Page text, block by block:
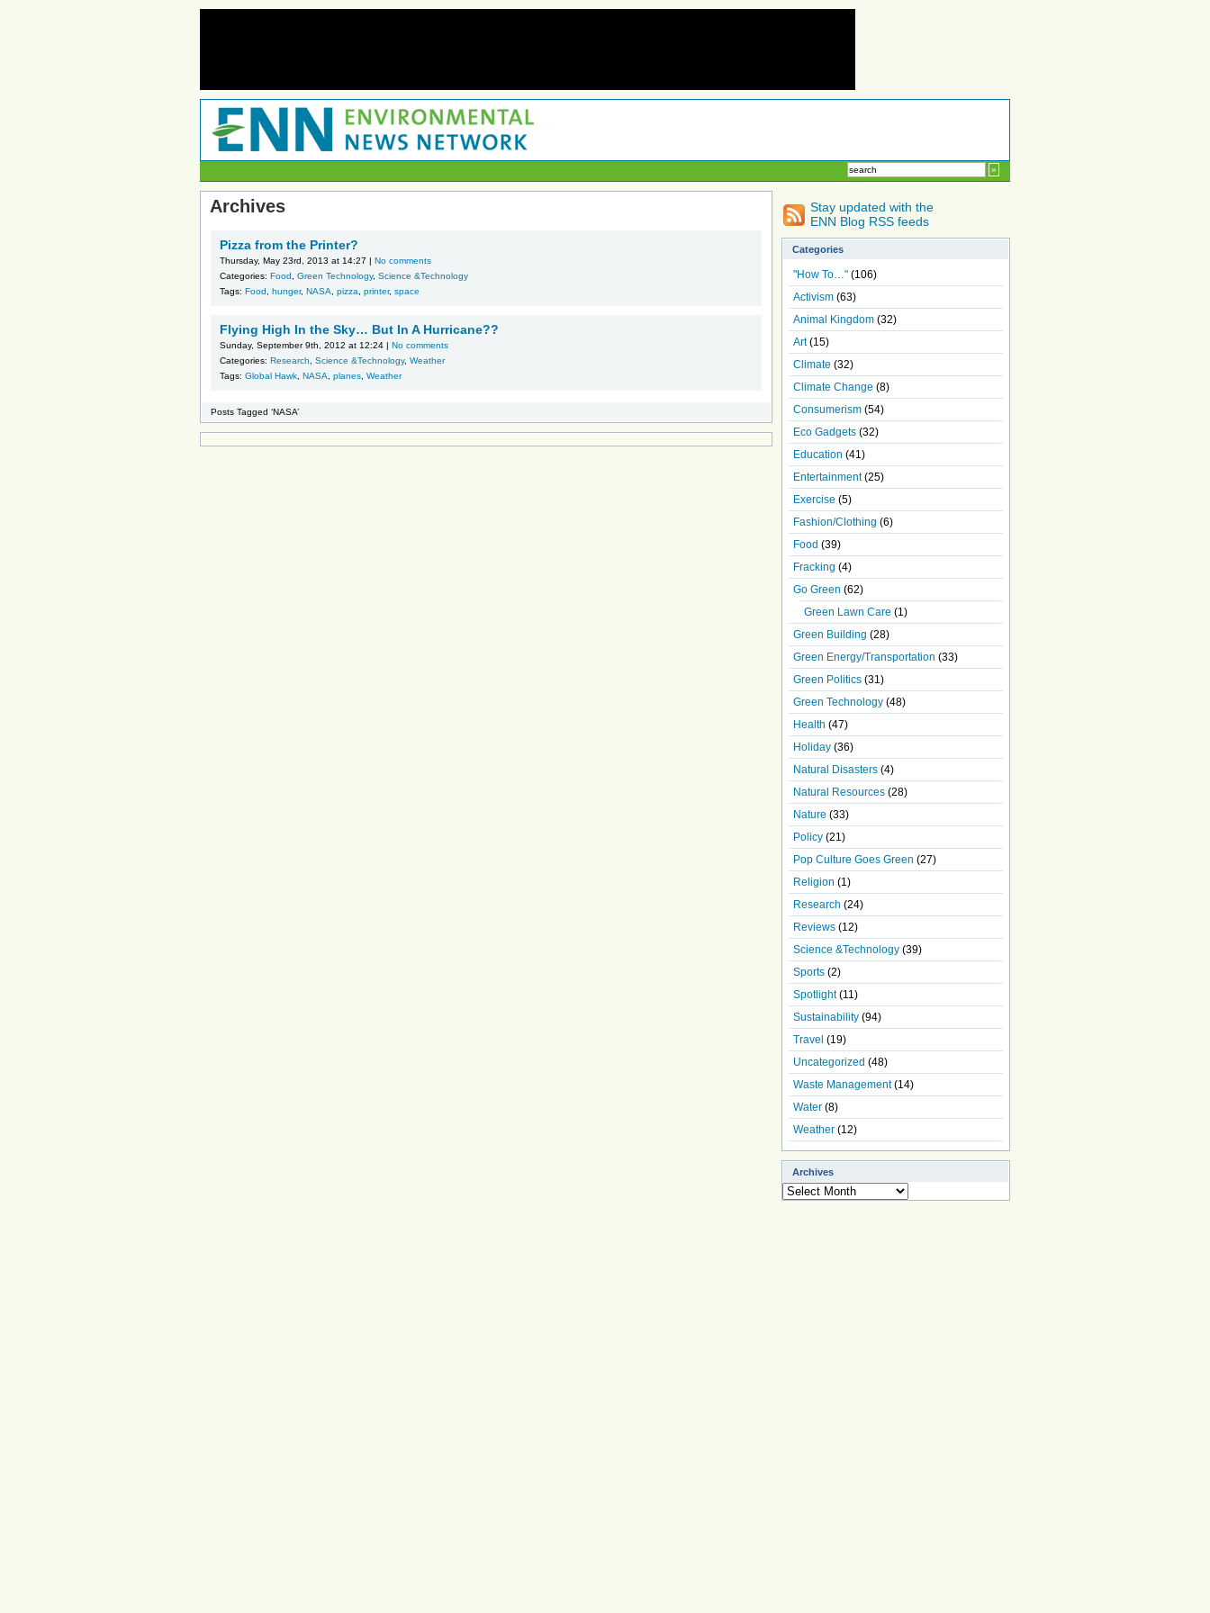
Archives
Pizza from the Printer?
Thursday, May 23rd, 2013 at 14:27 | No comments
Categories: Food Green Technology, Science &Technology
Tags: Food hunger, NASA pizza printer, space
Flying High In the Sky… But In A Hurricane??
Sunday, September 9th, 2012 at 12:24 | No comments
Categories: Research Science &Technology, Weather
Tags: Global Hawk NASA planes Weather
Posts Tagged ‘NASA’
Stay updated with the
ENN Blog RSS feeds
Categories
"How To…" (106)
Activism (63)
Animal Kingdom (32)
Art(15)
Climate (32)
Climate Change (8)
Consumerism (54)
Eco Gadgets (32)
Education (41)
Entertainment(25)
Exercise (5)
Fashion/Clothing (6)
Food (39)
Fracking (4)
Go Green (62)
Green Lawn Care (1)
Green Building (28)
Green Energy/Transportation (33)
Green Politics (31)
Green Technology (48)
Health (47)
Holiday (36)
Natural Disasters (4)
Natural Resources (28)
Nature (33)
Policy (21)
Pop Culture Goes Green (27)
Religion (1)
Research (24)
Reviews (12)
Science &Technology (39)
Sports (2)
Spotlight(11)
Sustainability (94)
Travel (19)
Uncategorized (48)
Waste Management(14)
Water (8)
Weather (12)
Archives
Archives